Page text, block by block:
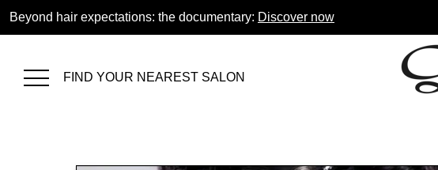
Beyond hair expectations: the documentary: Discover now
FIND YOUR NEAREST SALON